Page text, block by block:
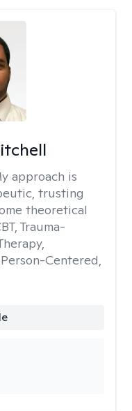
approach is
trusting
theoretical
Trauma-
Centered,